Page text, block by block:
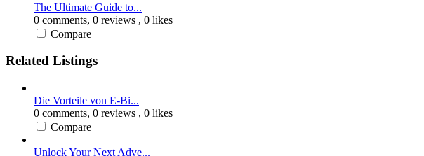
The Ultimate Guide to...
0 comments, 0 reviews , 0 likes
Compare
Related Listings
Die Vorteile von E-Bi...
0 comments, 0 reviews , 0 likes
Compare
Unlock Your Next Adve...